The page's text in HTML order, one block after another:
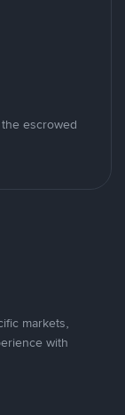
escrowed
markets,
with